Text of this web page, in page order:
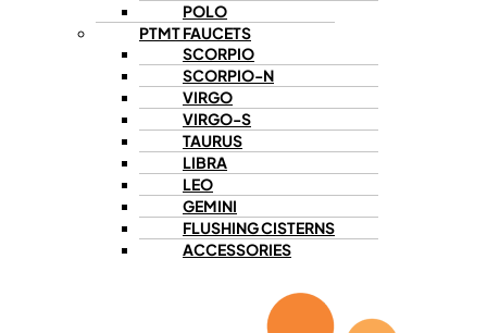
POLO
PTMT FAUCETS
SCORPIO
SCORPIO-N
VIRGO
VIRGO-S
TAURUS
LIBRA
LEO
GEMINI
FLUSHING CISTERNS
ACCESSORIES